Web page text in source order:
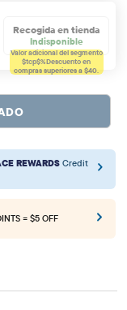
Recogida en tienda
Indisponible
Valor adicional del segmento
$tcp$%Descuento en
compras superiores a $40.
REWARDS Credit
= $5 OFF